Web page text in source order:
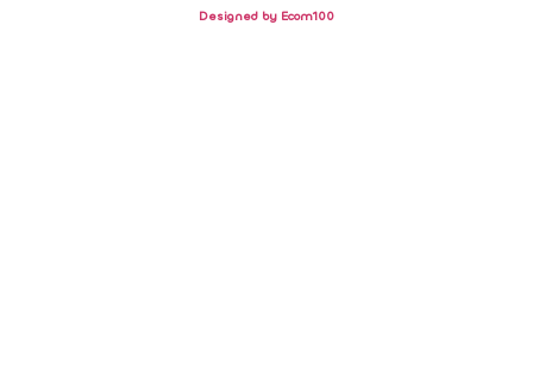
Designed by Ecom100